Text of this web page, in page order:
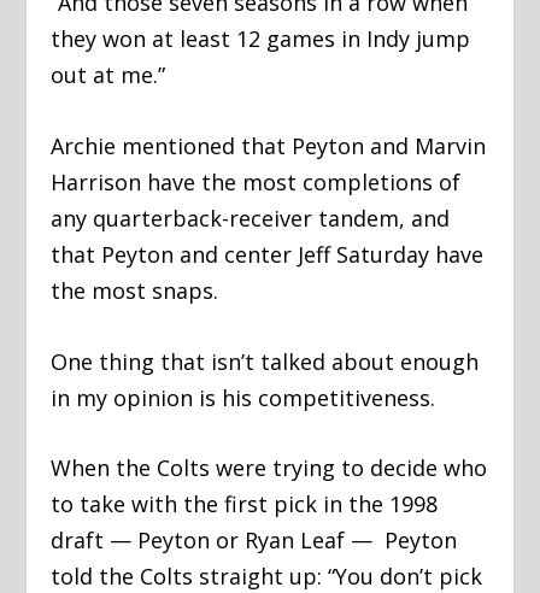
they won at least 12 games in Indy jump
out at me.”
Archie mentioned that Peyton and Marvin
Harrison have the most completions of
any quarterback-receiver tandem, and
that Peyton and center Jeff Saturday have
the most snaps.
One thing that isn’t talked about enough
in my opinion is his competitiveness.
When the Colts were trying to decide who
to take with the first pick in the 1998
draft — Peyton or Ryan Leaf — Peyton
told the Colts straight up: “You don’t pick